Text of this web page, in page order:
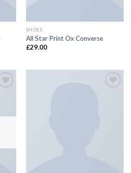
SHOES
All Star Print Ox Converse
£29.00